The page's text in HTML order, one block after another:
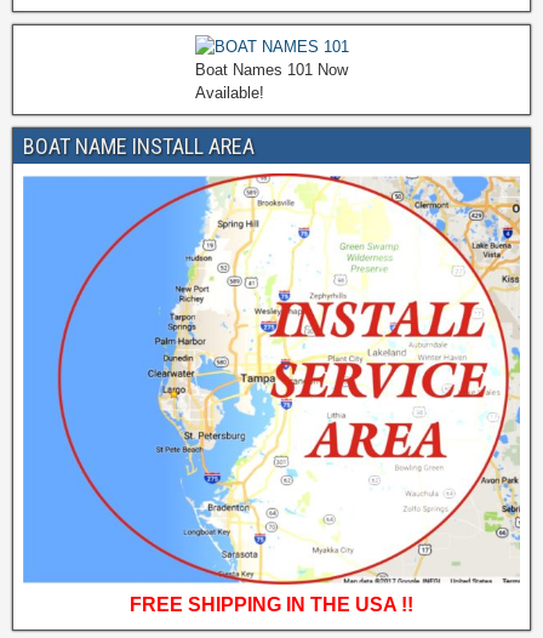
Boat Names 101 Now
Available!
BOAT NAME INSTALL AREA
FREE SHIPPING IN THE USA !!